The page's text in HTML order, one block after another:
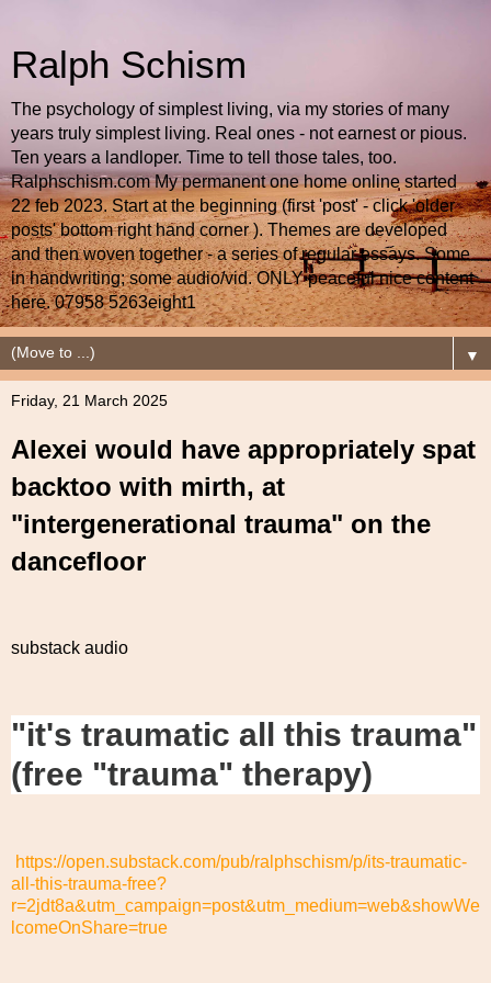
Ralph Schism
The psychology of simplest living, via my stories of many
years truly simplest living. Real ones - not earnest or pious.
Ten years a landloper. Time to tell those tales, too.
Ralphschism.com My permanent one home online started
22 feb 2023. Start at the beginning (first 'post' - click 'older
posts' bottom right hand corner ). Themes are developed
and then woven together - a series of regular essays. Some
in handwriting; some audio/vid. ONLY peaceful nice content
here. 07958 5263eight1
▼
Friday, 21 March 2025
Alexei would have appropriately spat
backtoo with mirth, at
"intergenerational trauma" on the
dancefloor
substack audio
"it's traumatic all this trauma"
(free "trauma" therapy)
https://open.substack.com/pub/ralphschism/p/its-traumatic-
all-this-trauma-free?
r=2jdt8a&utm_campaign=post&utm_medium=web&showWe
lcomeOnShare=true